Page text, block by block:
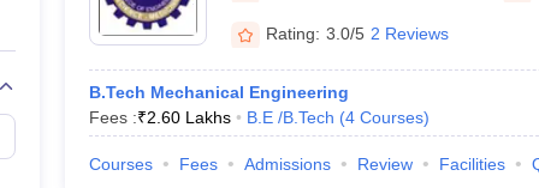
Rating: 3.0/5 2 Reviews
B.Tech Mechanical Engineering
Fees :₹2.60 Lakhs B.E /B.Tech (4 Courses)
Courses Fees Admissions Review Facilities